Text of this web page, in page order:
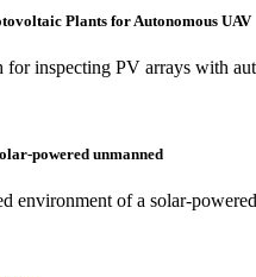
Plants for Autonomous UAV
for inspecting PV arrays with
powered unmanned
environment of a solar-